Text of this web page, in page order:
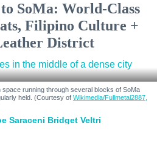
SoMa: World-Class
Filipino Culture +
District
running through several blocks of SoMa
held. (Courtesy of Wikimedia/Fullmetal2887,
Saraceni Bridget Veltri